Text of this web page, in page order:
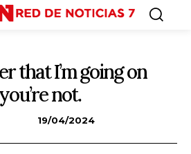
that I’m going on
not.
19/04/2024